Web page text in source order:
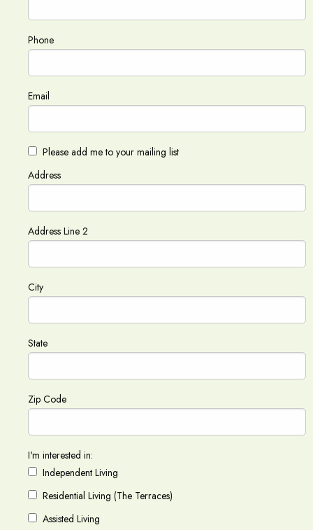
Phone
Email
Please add me to your mailing list
Address
Address Line 2
City
State
Zip Code
I'm interested in:
Independent Living
Residential Living (The Terraces)
Assisted Living